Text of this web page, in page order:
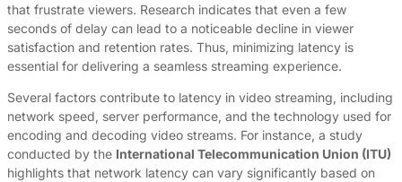
that frustrate viewers. Research indicates that even a few
seconds of delay can lead to a noticeable decline in viewer
satisfaction and retention rates. Thus, minimizing latency is
essential for delivering a seamless streaming experience.
Several factors contribute to latency in video streaming, including
network speed, server performance, and the technology used for
encoding and decoding video streams. For instance, a study
conducted by the International Telecommunication Union (ITU)
highlights that network latency can vary significantly based on